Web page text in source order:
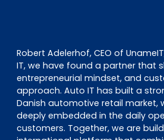
Robert Adelerhof, CEO of
IT, we have found a partner that
entrepreneurial mindset, and
approach. Auto IT has built a
Danish automotive retail market,
deeply embedded in the daily
customers. Together, we are